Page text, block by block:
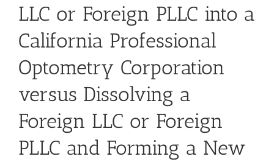
LLC or Foreign PLLC into a
California Professional
Optometry Corporation
versus Dissolving a
Foreign LLC or Foreign
PLLC and Forming a New